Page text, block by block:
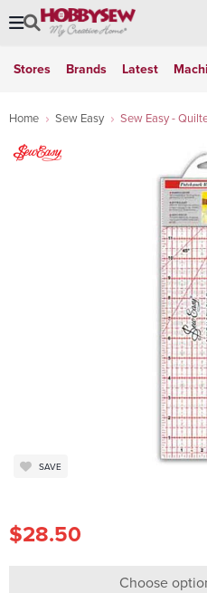
Stores Brands Latest
Home Sew Easy Sew Easy -
SAVE
$28.50
Choose